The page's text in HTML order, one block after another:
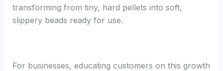
transforming from tiny, hard pellets into soft,
slippery beads ready for use.
For businesses, educating customers on this growth